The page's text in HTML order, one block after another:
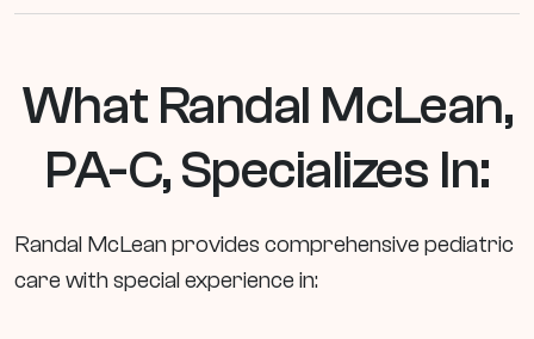
What Randal McLean,
PA-C, Specializes In:
Randal McLean provides comprehensive pediatric
care with special experience in: